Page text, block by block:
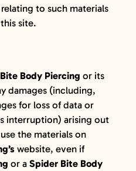
to such materials
site.
Body Piercing or its
damages (including,
for loss of data or
interruption) arising out
the materials on
website, even if
or a Spider Bite Body